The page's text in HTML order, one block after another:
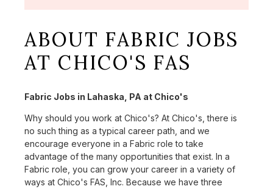
ABOUT FABRIC JOBS
AT CHICO'S FAS
Fabric Jobs in Lahaska, PA at Chico's
Why should you work at Chico's? At Chico's, there is
no such thing as a typical career path, and we
encourage everyone in a Fabric role to take
advantage of the many opportunities that exist. In a
Fabric role, you can grow your career in a variety of
ways at Chico's FAS, Inc. Because we have three